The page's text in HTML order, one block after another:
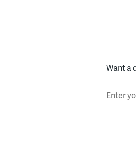
Want a
Enter